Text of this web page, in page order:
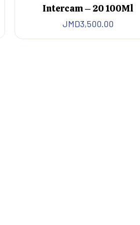
Intercam – 20 100Ml
JMD3,500.00